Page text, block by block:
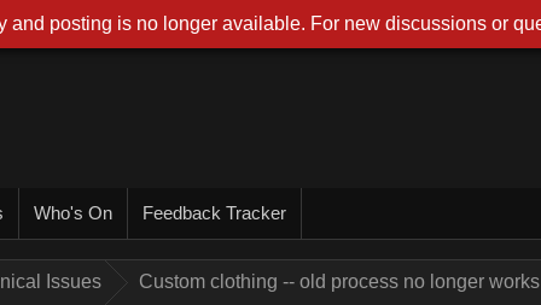
Who's On Feedback Tracker
Issues Custom clothing -- old process no longer
and posting is no longer available. For new discussions or